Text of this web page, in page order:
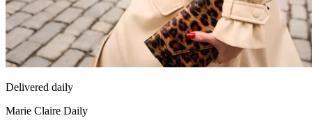
Delivered daily
Marie Claire Daily